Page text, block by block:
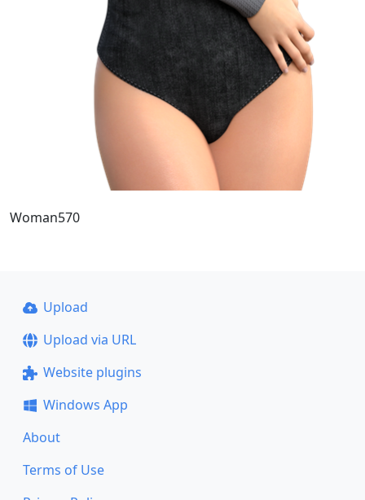
Woman570
Upload
Upload via URL
Website plugins
Windows App
About
Terms of Use